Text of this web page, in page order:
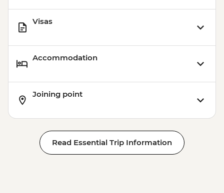
Visas
Accommodation
Joining point
Read Essential Trip Information